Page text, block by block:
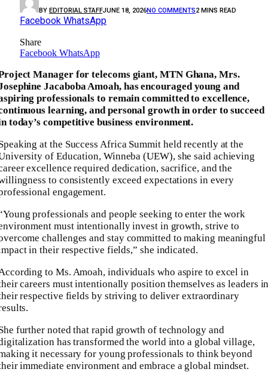
BY EDITORIAL STAFFJUNE 18, 2026NO COMMENTS2 MINS READ
Facebook WhatsApp
Share
Facebook WhatsApp
Manager for telecoms giant, MTN Ghana, Mrs.
Jacaboba Amoah, has encouraged young and
professionals to remain committed to excellence,
learning, and personal growth in order to succeed
today’s competitive business environment.
at the Success Africa Summit held recently at the
of Education, Winneba (UEW), she said achieving
excellence required dedication, sacrifice, and the
to consistently exceed expectations in every
engagement.
professionals and people seeking to enter the work
must intentionally invest in growth, strive to
challenges and stay committed to making meaningful
in their respective fields,” she indicated.
to Ms. Amoah, individuals who aspire to excel in
careers must intentionally position themselves as leaders
respective fields by striving to deliver extraordinary
further noted that rapid growth of technology and
has transformed the world into a global village,
it necessary for young professionals to think beyond
immediate environment and embrace a global mindset.